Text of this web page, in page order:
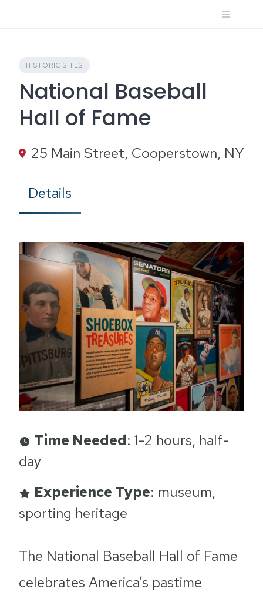
HISTORIC SITES
National Baseball
Hall of Fame
25 Main Street, Cooperstown, NY
Details
Time Needed: 1-2 hours, half-
day
Experience Type: museum,
sporting heritage
The National Baseball Hall of Fame
celebrates America’s pastime